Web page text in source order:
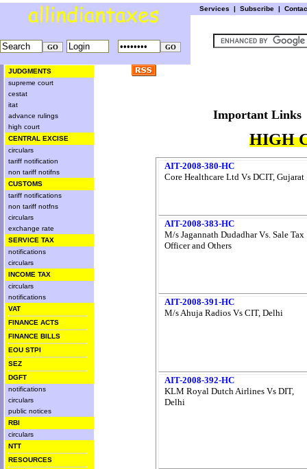
Services | Subscribe |
JUDGMENTS
supreme court
cestat
itat
advance rulings
high court
CENTRAL EXCISE
circulars
tariff notification
non tariff notifns
CUSTOMS
tariff notifications
non tariff notfns
circulars
exchange rate
SERVICE TAX
notifications
circulars
INCOME TAX
circulars
notifications
VAT
FINANCE ACTS
FINANCE BILLS
EOU STPI
SEZ
DGFT
notifications
circulars
public notices
RBI
circulars
NTT
RESOURCES
Important
HIGH
AIT-2008-380-HC
Core Healthcare Ltd Vs DCIT, Gujarat
AIT-2008-383-HC
M/s Jagannath Dudadhar Vs. Sale Tax
Officer and Others
AIT-2008-391-HC
M/s Ahuja Radios Vs CIT, Delhi
AIT-2008-392-HC
KLM Royal Dutch Airlines Vs DIT,
Delhi